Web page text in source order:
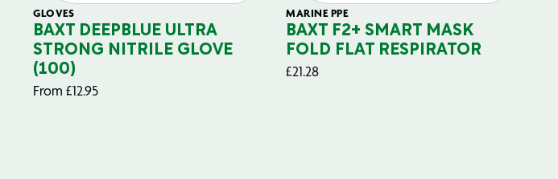
GLOVES
BAXT DEEPBLUE ULTRA
STRONG NITRILE GLOVE
(100)
From £12.95
MARINE PPE
BAXT F2+ SMART MASK
FOLD FLAT RESPIRATOR
£21.28